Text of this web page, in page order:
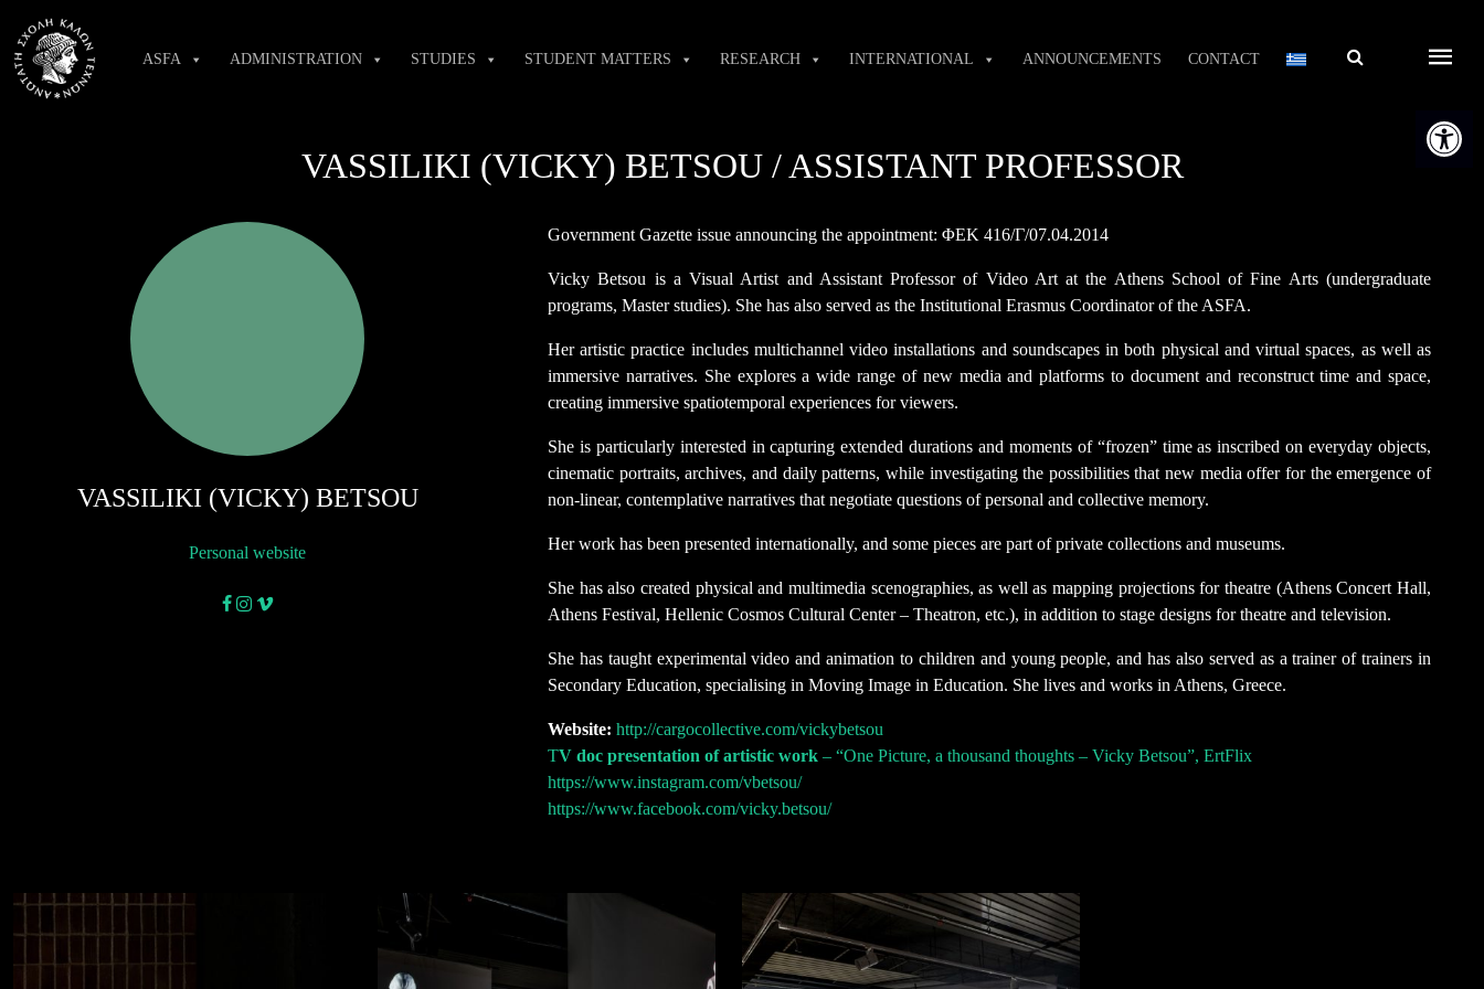
Open
content
ASFA ADMINISTRATION STUDIES STUDENT MATTERS RESEARCH INTERNATIONAL ANNOUNCEMENTS CONTACT Αναζήτηση
VASSILIKI (VICKY) BETSOU / ASSISTANT PROFESSOR
VASSILIKI (VICKY) BETSOU
Personal website
facebook
instagram
vimeo
Government Gazette issue announcing the appointment: ΦΕΚ 416/Γ/07.04.2014
Vicky Betsou is a Visual Artist and Assistant Professor of Video Art at the Athens School of Fine Arts (undergraduate
programs, Master studies). She has also served as the Institutional Erasmus Coordinator of the ASFA.
Her artistic practice includes multichannel video installations and soundscapes in both physical and virtual spaces, as well as
immersive narratives. She explores a wide range of new media and platforms to document and reconstruct time and space,
creating immersive spatiotemporal experiences for viewers.
She is particularly interested in capturing extended durations and moments of “frozen” time as inscribed on everyday objects,
cinematic portraits, archives, and daily patterns, while investigating the possibilities that new media offer for the emergence of
non-linear, contemplative narratives that negotiate questions of personal and collective memory.
Her work has been presented internationally, and some pieces are part of private collections and museums.
She has also created physical and multimedia scenographies, as well as mapping projections for theatre (Athens Concert Hall,
Athens Festival, Hellenic Cosmos Cultural Center – Theatron, etc.), in addition to stage designs for theatre and television.
She has taught experimental video and animation to children and young people, and has also served as a trainer of trainers in
Secondary Education, specialising in Moving Image in Education. She lives and works in Athens, Greece.
Website: http://cargocollective.com/vickybetsou
TV doc presentation of artistic work – “One Picture, a thousand thoughts – Vicky Betsou”, ErtFlix
https://www.instagram.com/vbetsou/
https://www.facebook.com/vicky.betsou/